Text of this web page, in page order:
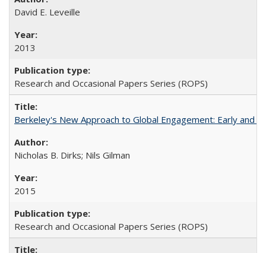
David E. Leveille
2013
Research and Occasional Papers Series (ROPS)
Berkeley's New Approach to Global Engagement: Early and
Nicholas B. Dirks; Nils Gilman
2015
Research and Occasional Papers Series (ROPS)